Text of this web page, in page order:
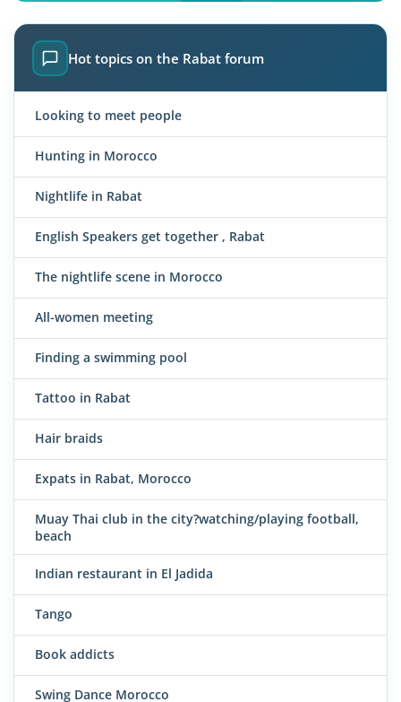
Hot topics on the Rabat forum
Looking to meet people
Hunting in Morocco
Nightlife in Rabat
English Speakers get together , Rabat
The nightlife scene in Morocco
All-women meeting
Finding a swimming pool
Tattoo in Rabat
Hair braids
Expats in Rabat, Morocco
Muay Thai club in the city?watching/playing football,
beach
Indian restaurant in El Jadida
Tango
Book addicts
Swing Dance Morocco